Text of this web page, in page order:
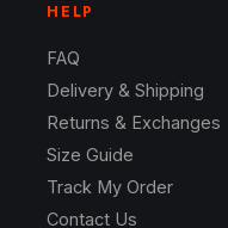
HELP
FAQ
Delivery & Shipping
Returns & Exchanges
Size Guide
Track My Order
Contact Us